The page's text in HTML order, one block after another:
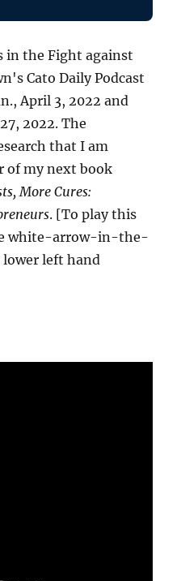
in the Fight against
Cato Daily Podcast
April 3, 2022 and
2022. The
that I am
of my next book
More Cures:
. [To play this
white-arrow-in-the-
left hand